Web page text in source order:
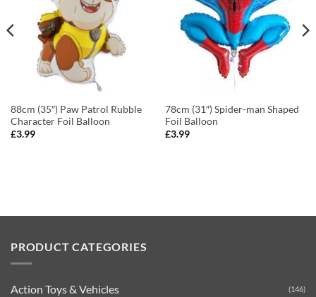
88cm (35″) Paw Patrol Rubble
Character Foil Balloon
£3.99
78cm (31″) Spider-man Shaped
Foil Balloon
£3.99
PRODUCT CATEGORIES
Action Toys & Vehicles (146)